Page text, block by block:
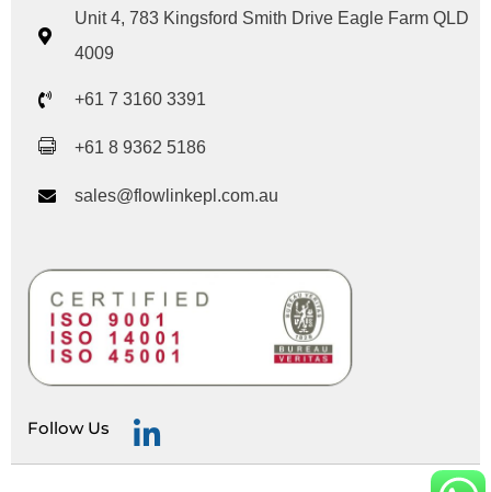
Unit 4, 783 Kingsford Smith Drive Eagle Farm QLD
4009
+61 7 3160 3391
+61 8 9362 5186
sales@flowlinkepl.com.au
Follow Us